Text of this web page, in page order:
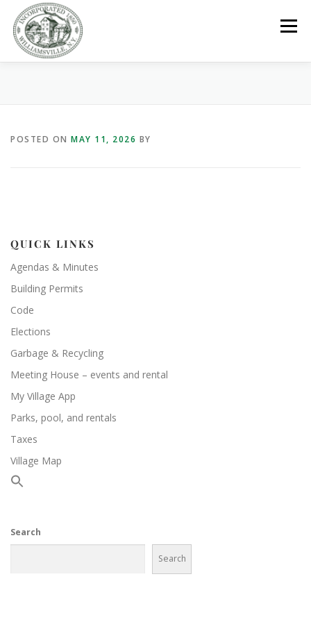
content
Menu
RESOURCES PROJECTS
POSTED ON MAY 11, 2026 BY
QUICK LINKS
Agendas & Minutes
Building Permits
Code
Elections
Garbage & Recycling
Meeting House – events and rental
My Village App
Parks, pool, and rentals
Taxes
Village Map
Search
Search